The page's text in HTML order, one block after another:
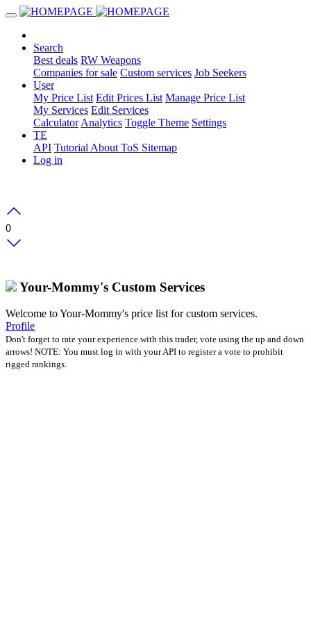
Search
Best deals RW Weapons
Companies for sale Custom services Job Seekers
User
My Price List Edit Prices List Manage Price List
My Services Edit Services
Calculator Analytics Toggle Theme Settings
TE
API Tutorial About ToS Sitemap
Log in
0
Your-Mommy's Custom Services
Welcome to Your-Mommy's price list for custom services.
Profile
Don't forget to rate your experience with this trader, vote using the up and down
arrows! NOTE: You must log in with your API to register a vote to prohibit
rigged rankings.